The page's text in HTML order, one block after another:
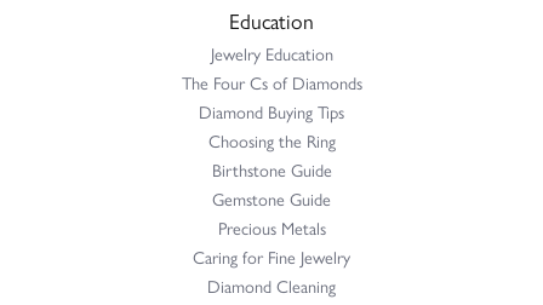
Education
Jewelry Education
The Four Cs of Diamonds
Diamond Buying Tips
Choosing the Ring
Birthstone Guide
Gemstone Guide
Precious Metals
Caring for Fine Jewelry
Diamond Cleaning